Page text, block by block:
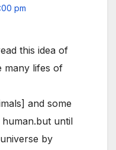
pm
this idea of
many lifes of
and some
until
by